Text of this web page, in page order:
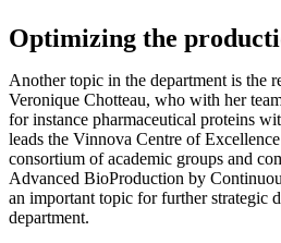
Optimizing the
Another topic in the department is the
Veronique Chotteau, who with her
for instance pharmaceutical proteins
leads the Vinnova Centre of
consortium of academic groups and
Advanced BioProduction by
an important topic for further strategic
department.